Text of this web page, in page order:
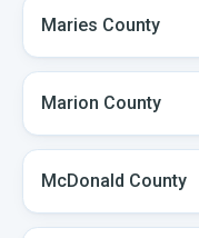
Maries County
Marion County
McDonald County